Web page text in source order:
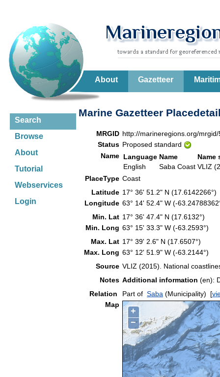
About Gazetteer
Search
Browse
About
Tutorial
Webservices
Login
Marine Gazetteer
MRGID http://marineregions.org/
Status Proposed standard
Name Language Name
Name
English
Saba Coast VLIZ
PlaceType Coast
Latitude 17° 36' 51.2" N (17.6142266°)
Longitude 63° 14' 52.4" W (-
Min. Lat 17° 36' 47.4" N (17.6132°)
Min. Long 63° 15' 33.3" W (-63.2593°)
Max. Lat 17° 39' 2.6" N (17.6507°)
Max. Long 63° 12' 51.9" W (-63.2144°)
Source VLIZ (2015). National
Notes Additional information (en):
Relation
Part of Saba (Municipality) [
Map
+
−